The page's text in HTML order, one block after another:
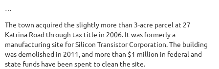
…
The town acquired the slightly more than 3-acre parcel at 27
Katrina Road through tax title in 2006. It was formerly a
manufacturing site for Silicon Transistor Corporation. The building
was demolished in 2011, and more than $1 million in federal and
state funds have been spent to clean the site.